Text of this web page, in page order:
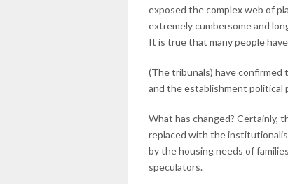
exposed the complex web of
extremely cumbersome and
It is true that many people
(The tribunals) have
and the establishment political
What has changed? Certainly,
replaced with the
by the housing needs of
speculators.